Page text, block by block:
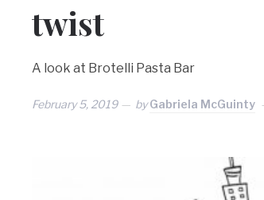
twist
A look at Brotelli Pasta Bar
February 5, 2019 byGabriela McGuinty